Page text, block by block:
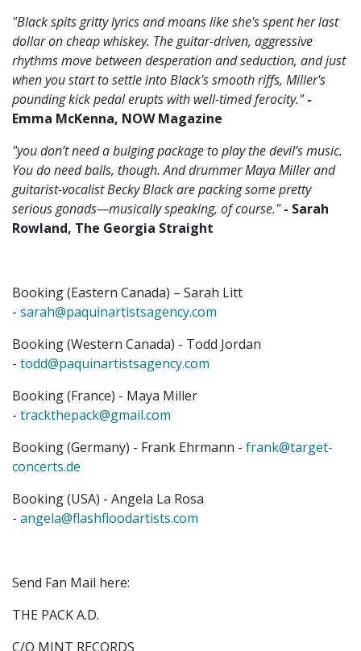
"Black spits gritty lyrics and moans like she's spent her last
dollar on cheap whiskey. The guitar-driven, aggressive
rhythms move between desperation and seduction, and just
when you start to settle into Black's smooth riffs, Miller's
pounding kick pedal erupts with well-timed ferocity."-
Emma McKenna, NOW Magazine
"you don’t need a bulging package to play the devil’s music.
You do need balls, though. And drummer Maya Miller and
guitarist-vocalist Becky Black are packing some pretty
serious gonads—musically speaking, of course."- Sarah
Rowland, The Georgia Straight
Booking (Eastern Canada) – Sarah Litt
- sarah@paquinartistsagency.com
Booking (Western Canada) - Todd Jordan
- todd@paquinartistsagency.com
​Booking (France) - Maya Miller
- trackthepack@gmail.com
Booking (Germany) - Frank Ehrmann - frank@target-
concerts.de
​Booking (USA) - Angela La Rosa
- angela@flashfloodartists.com
Send Fan Mail here:
THE PACK A.D.
C/O MINT RECORDS